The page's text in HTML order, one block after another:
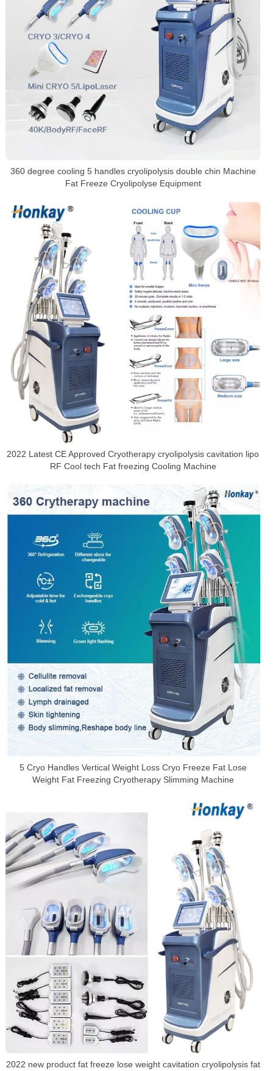
360 degree cooling 5 handles cryolipolysis double chin Machine
Fat Freeze Cryolipolyse Equipment
2022 Latest CE Approved Cryotherapy cryolipolysis cavitation lipo
RF Cool tech Fat freezing Cooling Machine
5 Cryo Handles Vertical Weight Loss Cryo Freeze Fat Lose
Weight Fat Freezing Cryotherapy Slimming Machine
2022 new product fat freeze lose weight cavitation cryolipolysis fat